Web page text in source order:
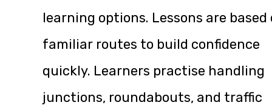
learning options. Lessons are based
familiar routes to build confidence
quickly. Learners practise handling
junctions, roundabouts, and traffic